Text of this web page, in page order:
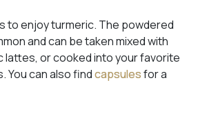
to enjoy turmeric. The powdered
and can be taken mixed with
lattes, or cooked into your favorite
You can also findcapsulesfor a